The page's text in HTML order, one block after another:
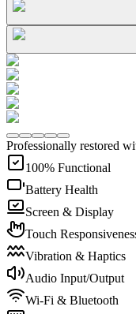
Professionally restored
100% Functional
Battery Health
Screen & Display
Touch
Vibration & Haptics
Audio Input/Output
Wi-Fi & Bluetooth